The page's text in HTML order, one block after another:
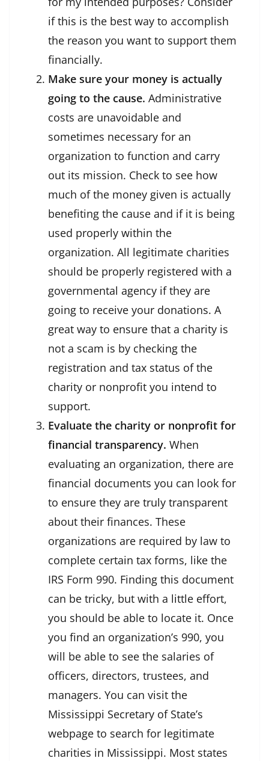
if this is the best way to accomplish
the reason you want to support them
financially.
Make sure your money is actually
going to the cause. Administrative
costs are unavoidable and
sometimes necessary for an
organization to function and carry
out its mission. Check to see how
much of the money given is actually
benefiting the cause and if it is being
used properly within the
organization. All legitimate charities
should be properly registered with a
governmental agency if they are
going to receive your donations. A
great way to ensure that a charity is
not a scam is by checking the
registration and tax status of the
charity or nonprofit you intend to
support.
Evaluate the charity or nonprofit for
financial transparency. When
evaluating an organization, there are
financial documents you can look for
to ensure they are truly transparent
about their finances. These
organizations are required by law to
complete certain tax forms, like the
IRS Form 990. Finding this document
can be tricky, but with a little effort,
you should be able to locate it. Once
you find an organization’s 990, you
will be able to see the salaries of
officers, directors, trustees, and
managers. You can visit the
Mississippi Secretary of State’s
webpage to search for legitimate
charities in Mississippi. Most states